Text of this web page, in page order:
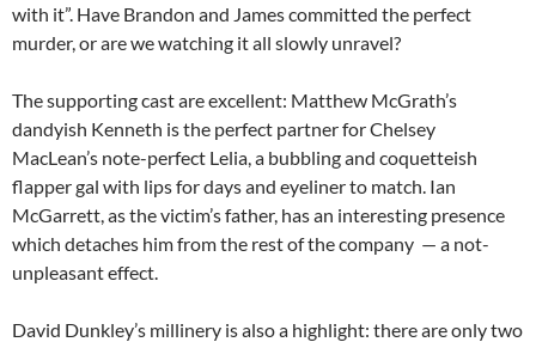
with it”. Have Brandon and James committed the perfect
murder, or are we watching it all slowly unravel?
The supporting cast are excellent: Matthew McGrath’s
dandyish Kenneth is the perfect partner for Chelsey
MacLean’s note-perfect Lelia, a bubbling and coquetteish
flapper gal with lips for days and eyeliner to match. Ian
McGarrett, as the victim’s father, has an interesting presence
which detaches him from the rest of the company — a not-
unpleasant effect.
David Dunkley’s millinery is also a highlight: there are only two